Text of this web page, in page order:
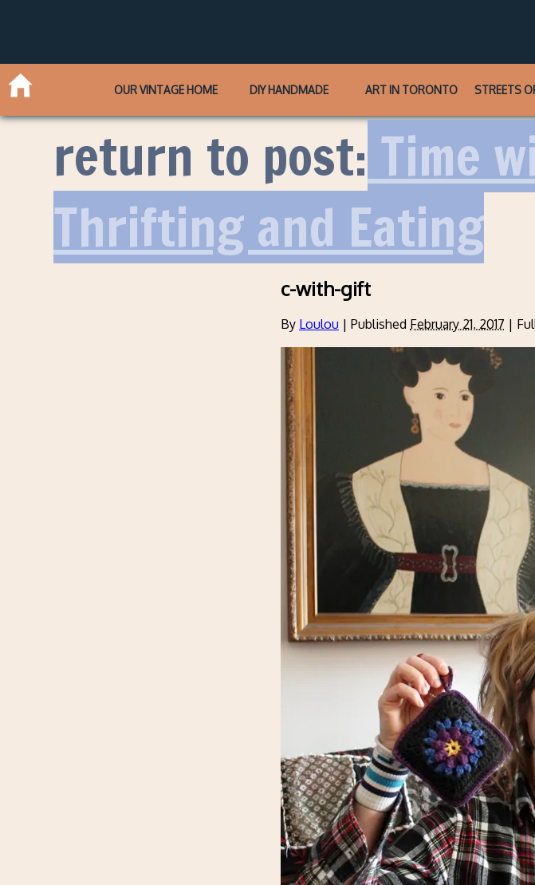
OUR VINTAGE HOME DIY HANDMADE ART IN TORONTO STREETS
return to post: Time
Thrifting and Eating
c-with-gift
By Loulou | Published February 21, 2017 |